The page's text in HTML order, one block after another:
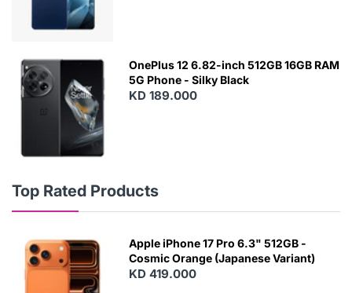
OnePlus 12 6.82-inch 512GB 16GB RAM
5G Phone - Silky Black
KD 189.000
Top Rated Products
Apple iPhone 17 Pro 6.3" 512GB -
Cosmic Orange (Japanese Variant)
KD 419.000